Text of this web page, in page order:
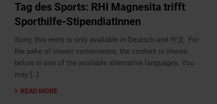
Tag des Sports: RHI Magnesita trifft
Sporthilfe-StipendiatInnen
Sorry, this entry is only available in Deutsch and 中文. For
the sake of viewer convenience, the content is shown
below in one of the available alternative languages. You
may […]
READ MORE